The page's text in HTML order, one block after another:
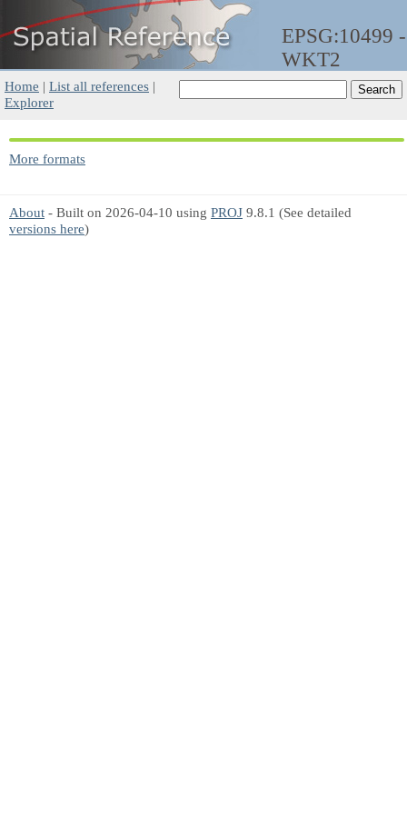
EPSG:10499 -
WKT2
Home | List all references |
Explorer
More formats
About - Built on 2026-04-10 using PROJ 9.8.1 (See detailed
versions here)